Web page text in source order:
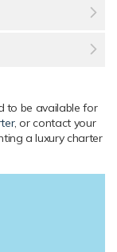
as twins or
superstructure,
MAN (V12)
at 10 knots,
water tanks
to be available for
, or contact your
a luxury charter